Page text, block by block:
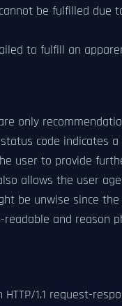
be fulfilled
to fulfill an
only
code indicates
user to provide
allows the user
be unwise since
and reason
1.1 request-